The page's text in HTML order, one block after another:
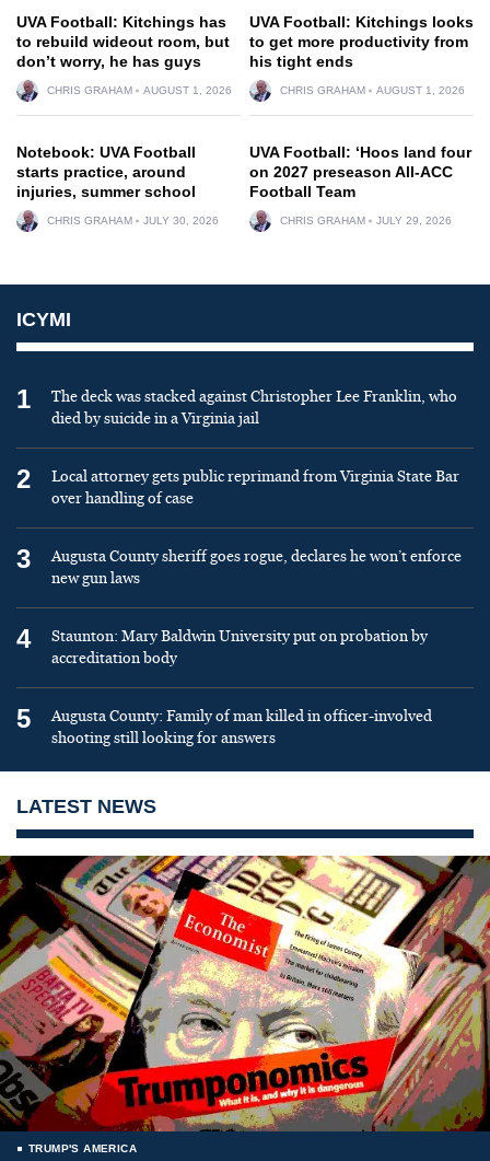
UVA Football: Kitchings has
to rebuild wideout room, but
don’t worry, he has guys
CHRIS GRAHAM AUGUST 1, 2026
UVA Football: Kitchings looks
to get more productivity from
his tight ends
CHRIS GRAHAM AUGUST 1, 2026
Notebook: UVA Football
starts practice, around
injuries, summer school
CHRIS GRAHAM JULY 30, 2026
UVA Football: ‘Hoos land four
on 2027 preseason All-ACC
Football Team
CHRIS GRAHAM JULY 29, 2026
ICYMI
1
The deck was stacked against Christopher Lee Franklin, who
died by suicide in a Virginia jail
2
Local attorney gets public reprimand from Virginia State Bar
over handling of case
3
Augusta County sheriff goes rogue, declares he won’t enforce
new gun laws
4
Staunton: Mary Baldwin University put on probation by
accreditation body
5
Augusta County: Family of man killed in officer-involved
shooting still looking for answers
LATEST NEWS
TRUMP'S AMERICA